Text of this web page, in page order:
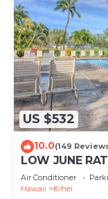
US $532
10.0(149
LOW JUNE
Air Conditioner
Hawaii
Kihei